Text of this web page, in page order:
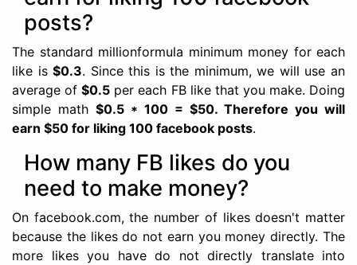
posts?
The standard millionformula minimum money for each
like is$0.3. Since this is the minimum, we will use an
average of$0.5 per each FB like that you make. Doing
simple math $0.5 * 100 = $50. Therefore you will
earn $50 for liking 100 facebook posts.
How many FB likes do you
need to make money?
On facebook.com, the number of likes doesn't matter
because the likes do not earn you money directly. The
more likes you have do not directly translate into